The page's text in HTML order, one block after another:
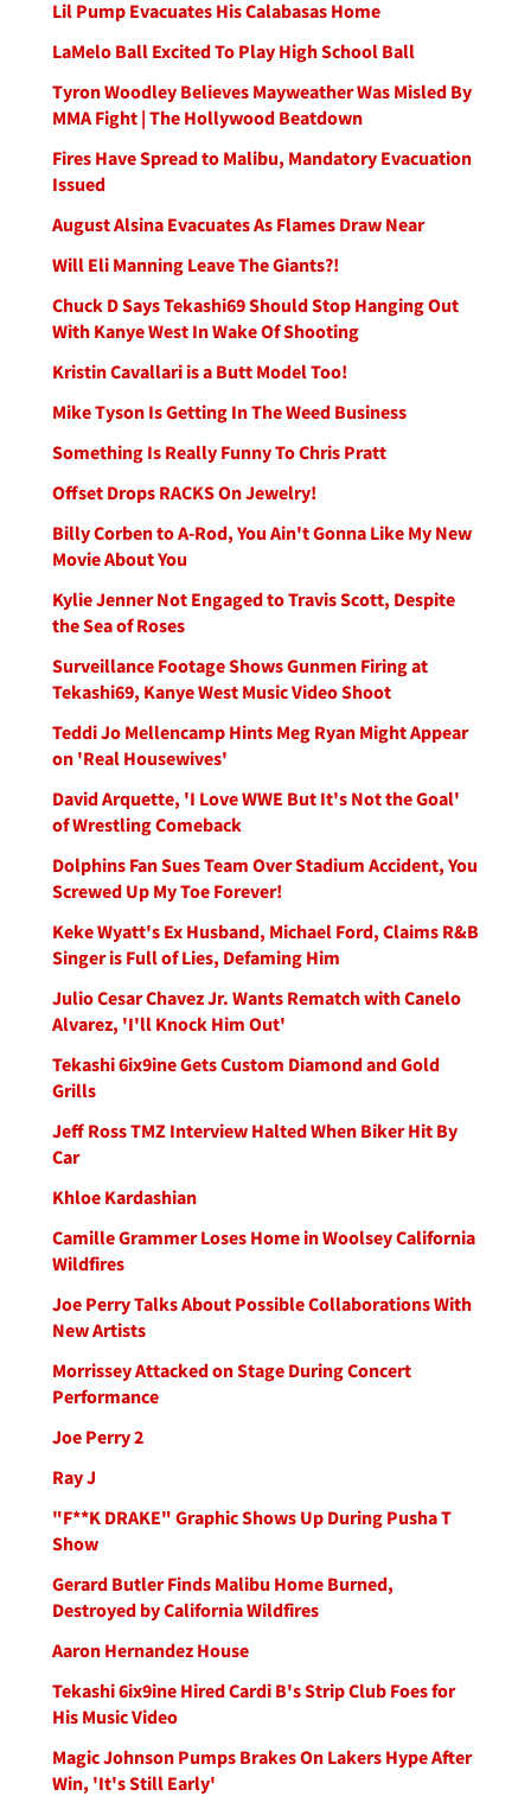
Lil Pump Evacuates His Calabasas Home
LaMelo Ball Excited To Play High School Ball
Tyron Woodley Believes Mayweather Was Misled By
MMA Fight | The Hollywood Beatdown
Fires Have Spread to Malibu, Mandatory Evacuation
Issued
August Alsina Evacuates As Flames Draw Near
Will Eli Manning Leave The Giants?!
Chuck D Says Tekashi69 Should Stop Hanging Out
With Kanye West In Wake Of Shooting
Kristin Cavallari is a Butt Model Too!
Mike Tyson Is Getting In The Weed Business
Something Is Really Funny To Chris Pratt
Offset Drops RACKS On Jewelry!
Billy Corben to A-Rod, You Ain't Gonna Like My New
Movie About You
Kylie Jenner Not Engaged to Travis Scott, Despite
the Sea of Roses
Surveillance Footage Shows Gunmen Firing at
Tekashi69, Kanye West Music Video Shoot
Teddi Jo Mellencamp Hints Meg Ryan Might Appear
on 'Real Housewives'
David Arquette, 'I Love WWE But It's Not the Goal'
of Wrestling Comeback
Dolphins Fan Sues Team Over Stadium Accident, You
Screwed Up My Toe Forever!
Keke Wyatt's Ex Husband, Michael Ford, Claims R&B
Singer is Full of Lies, Defaming Him
Julio Cesar Chavez Jr. Wants Rematch with Canelo
Alvarez, 'I'll Knock Him Out'
Tekashi 6ix9ine Gets Custom Diamond and Gold
Grills
Jeff Ross TMZ Interview Halted When Biker Hit By
Car
Khloe Kardashian
Camille Grammer Loses Home in Woolsey California
Wildfires
Joe Perry Talks About Possible Collaborations With
New Artists
Morrissey Attacked on Stage During Concert
Performance
Joe Perry 2
Ray J
"F**K DRAKE" Graphic Shows Up During Pusha T
Show
Gerard Butler Finds Malibu Home Burned,
Destroyed by California Wildfires
Aaron Hernandez House
Tekashi 6ix9ine Hired Cardi B's Strip Club Foes for
His Music Video
Magic Johnson Pumps Brakes On Lakers Hype After
Win, 'It's Still Early'